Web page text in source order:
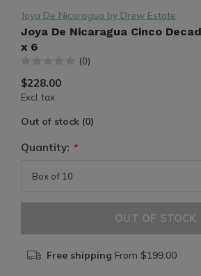
Joya De Nicaragua by Drew Estate
Joya De Nicaragua Cinco
x 6
(0)
$228.00
Excl. tax
Out of stock (0)
Quantity: *
OUT OF STOCK
Free shipping From $199.00